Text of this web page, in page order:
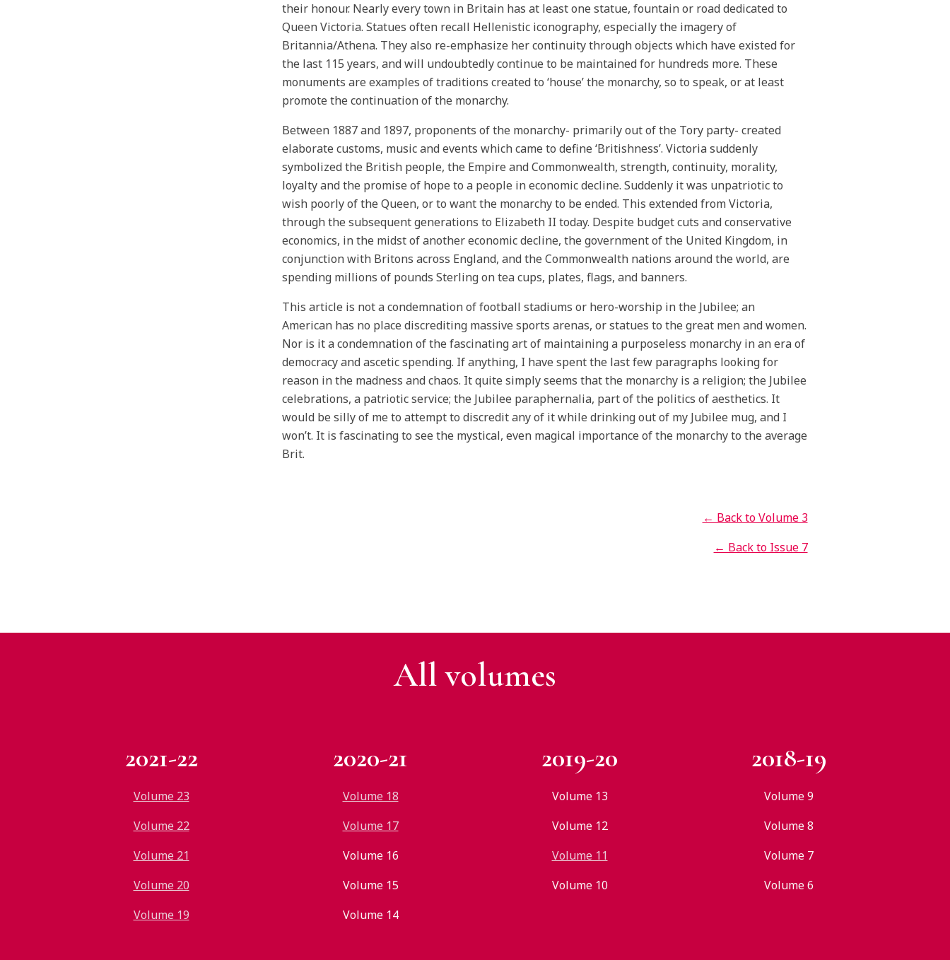
their honour. Nearly every town in Britain has at least one statue, fountain or road dedicated to
Queen Victoria. Statues often recall Hellenistic iconography, especially the imagery of
Britannia/Athena. They also re-emphasize her continuity through objects which have existed for
the last 115 years, and will undoubtedly continue to be maintained for hundreds more. These
monuments are examples of traditions created to ‘house’ the monarchy, so to speak, or at least
promote the continuation of the monarchy.
Between 1887 and 1897, proponents of the monarchy- primarily out of the Tory party- created
elaborate customs, music and events which came to define ‘Britishness’. Victoria suddenly
symbolized the British people, the Empire and Commonwealth, strength, continuity, morality,
loyalty and the promise of hope to a people in economic decline. Suddenly it was unpatriotic to
wish poorly of the Queen, or to want the monarchy to be ended. This extended from Victoria,
through the subsequent generations to Elizabeth II today. Despite budget cuts and conservative
economics, in the midst of another economic decline, the government of the United Kingdom, in
conjunction with Britons across England, and the Commonwealth nations around the world, are
spending millions of pounds Sterling on tea cups, plates, flags, and banners.
This article is not a condemnation of football stadiums or hero-worship in the Jubilee; an
American has no place discrediting massive sports arenas, or statues to the great men and women.
Nor is it a condemnation of the fascinating art of maintaining a purposeless monarchy in an era of
democracy and ascetic spending. If anything, I have spent the last few paragraphs looking for
reason in the madness and chaos. It quite simply seems that the monarchy is a religion; the Jubilee
celebrations, a patriotic service; the Jubilee paraphernalia, part of the politics of aesthetics. It
would be silly of me to attempt to discredit any of it while drinking out of my Jubilee mug, and I
won’t. It is fascinating to see the mystical, even magical importance of the monarchy to the average
Brit.
← Back to Volume 3
← Back to Issue 7
All volumes
2021-22
Volume 23
Volume 22
Volume 21
Volume 20
Volume 19
2020-21
Volume 18
Volume 17
Volume 16
Volume 15
Volume 14
2019-20
Volume 13
Volume 12
Volume 11
Volume 10
2018-19
Volume 9
Volume 8
Volume 7
Volume 6